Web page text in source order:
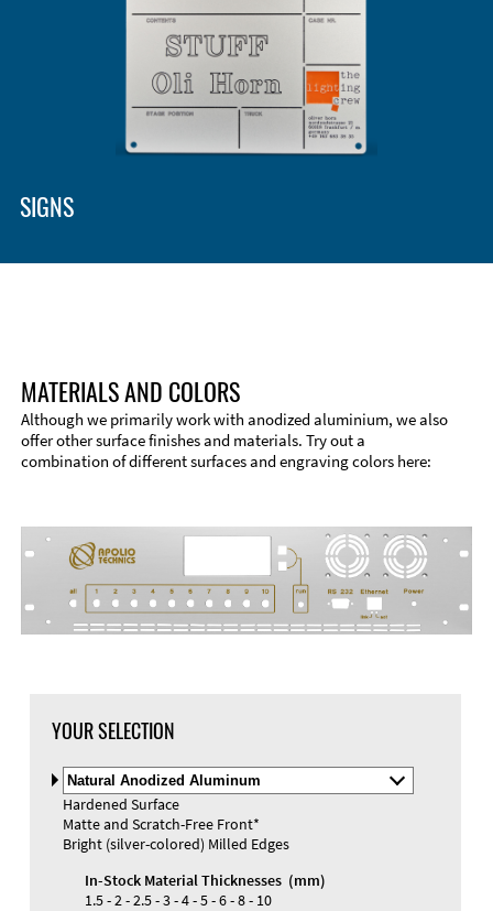
Material
SIGNS
Materials and Colors
Engraving
MATERIALS AND COLORS
Although we primarily work with anodized aluminium, we also
offer other surface finishes and materials. Try out a
combination of different surfaces and engraving colors here:
YOUR SELECTION
Select
Material
and
Color
Hardened Surface
Matte and Scratch-Free Front*
Bright (silver-colored) Milled Edges
In-Stock Material Thicknesses (mm)
1.5 - 2 - 2.5 - 3 - 4 - 5 - 6 - 8 - 10